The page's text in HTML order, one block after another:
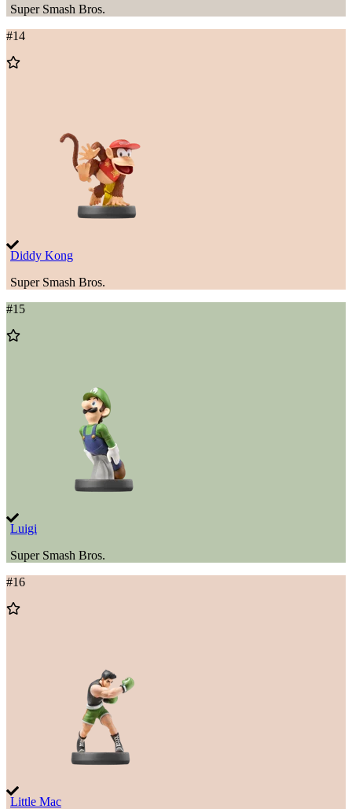
Super Smash Bros.
#14
Add
Diddy Kong
Super Smash Bros.
#15
Add
Luigi
Super Smash Bros.
#16
Add
Little Mac